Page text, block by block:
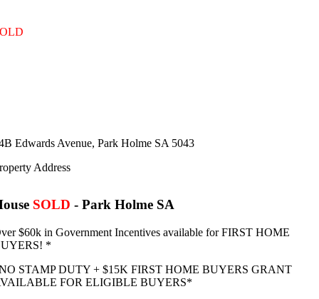
Edwards Avenue, Park Holme SA 5043
Address
SOLD - Park Holme SA
$60k in Government Incentives available for FIRST HOME
*
STAMP DUTY + $15K FIRST HOME BUYERS GRANT
FOR ELIGIBLE BUYERS*